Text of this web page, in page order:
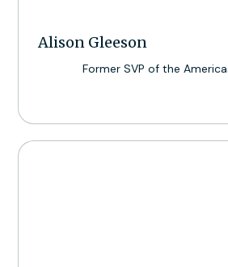
Alison Gleeson
Former SVP of the